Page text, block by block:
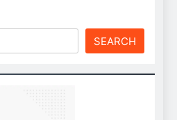
SEARCH